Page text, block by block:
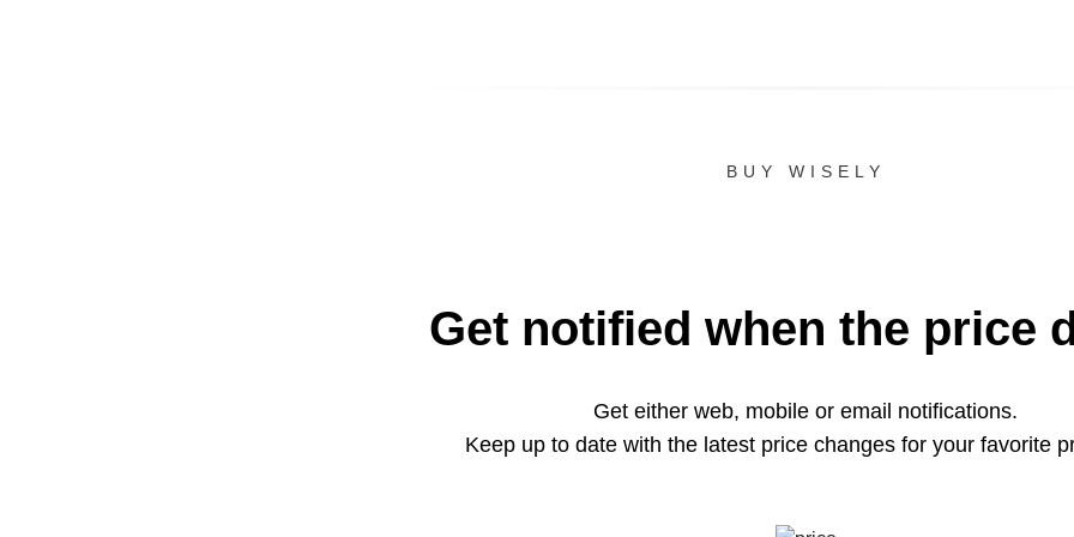
BUY WISELY
Get notified when the price
Get either web, mobile or email notifications.
Keep up to date with the latest price changes for your favorite